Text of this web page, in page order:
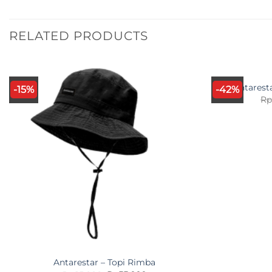
RELATED PRODUCTS
-15%
Antarestar – Topi Rimba
-42%
Rp